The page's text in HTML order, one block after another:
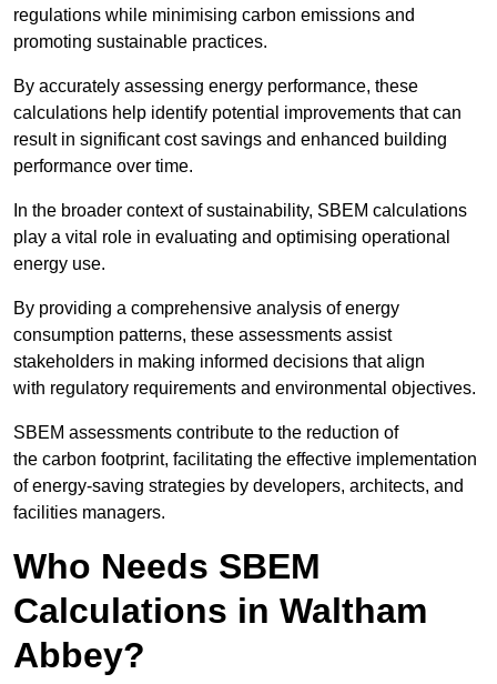
regulations while minimising carbon emissions and
promoting sustainable practices.
By accurately assessing energy performance, these
calculations help identify potential improvements that can
result in significant cost savings and enhanced building
performance over time.
In the broader context of sustainability, SBEM calculations
play a vital role in evaluating and optimising operational
energy use.
By providing a comprehensive analysis of energy
consumption patterns, these assessments assist
stakeholders in making informed decisions that align
with regulatory requirements and environmental objectives.
SBEM assessments contribute to the reduction of
the carbon footprint, facilitating the effective implementation
of energy-saving strategies by developers, architects, and
facilities managers.
Who Needs SBEM
Calculations in Waltham
Abbey?